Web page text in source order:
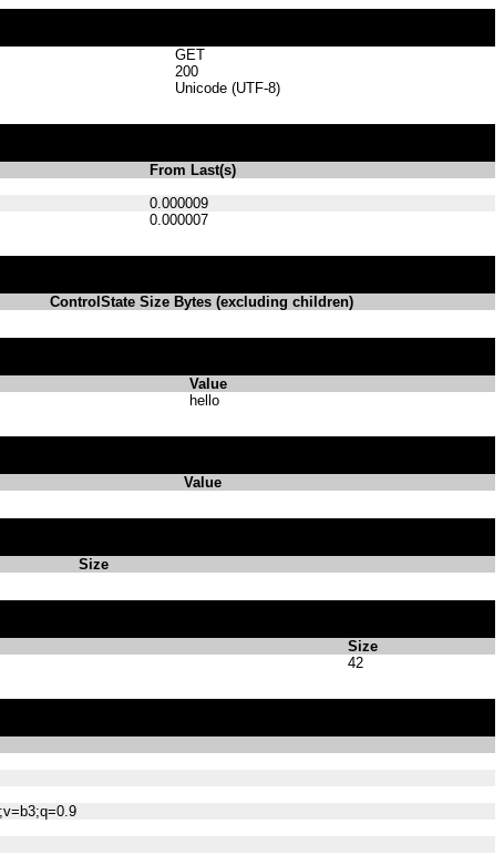
GET
200
Unicode (UTF-8)
From Last(s)
0.000009
0.000007
ControlState Size Bytes (excluding children)
Value
hello
Value
Size
Size
42